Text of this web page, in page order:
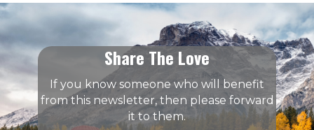
Share The Love
If you know someone who will benefit
from this newsletter, then please forward
it to them.